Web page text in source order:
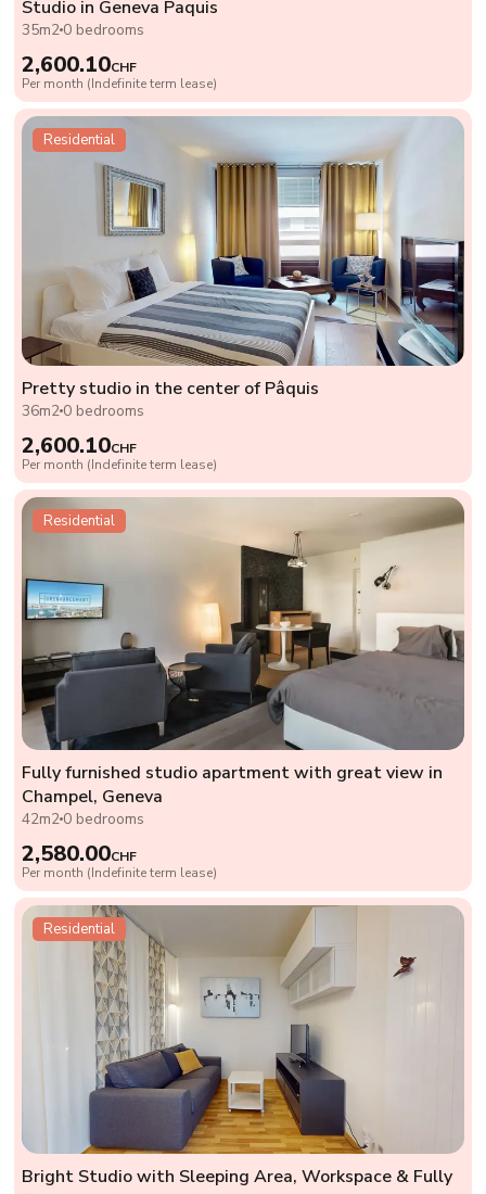
Studio in Geneva Paquis
35m2 0 bedrooms
2,600.10CHF
Per month (Indefinite term lease)
Residential
Pretty studio in the center of Pâquis
36m2 0 bedrooms
2,600.10CHF
Per month (Indefinite term lease)
Residential
Fully furnished studio apartment with great view in
Champel, Geneva
42m2 0 bedrooms
2,580.00CHF
Per month (Indefinite term lease)
Residential
Bright Studio with Sleeping Area, Workspace & Fully